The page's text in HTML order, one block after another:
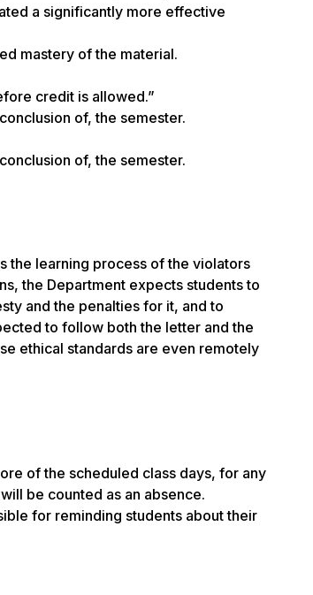
a significantly more effective
mastery of the material.
credit is allowed.”
of, the semester.
of, the semester.
the learning process of the violators
the Department expects students to
and the penalties for it, and to
to follow both the letter and the
ethical standards are even remotely
of the scheduled class days, for any
be counted as an absence.
for reminding students about their